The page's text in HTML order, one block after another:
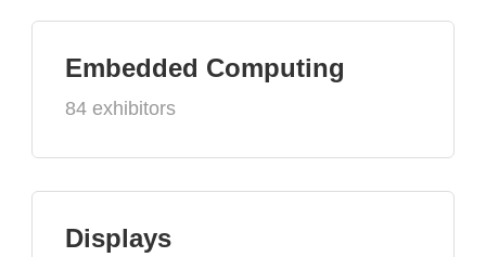
Embedded Computing
84 exhibitors
Displays